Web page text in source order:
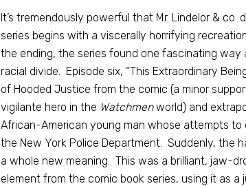
It’s tremendously powerful that Mr. Lindelor &
series begins with a viscerally horrifying
the ending, the series found one fascinating
racial divide. Episode six, “This Extraordinary
of Hooded Justice from the comic (a minor
vigilante hero in the Watchmenworld) and
African-American young man whose attempts to
the New York Police Department. Suddenly, the
a whole new meaning. This was a brilliant, jaw-
element from the comic book series, using it as